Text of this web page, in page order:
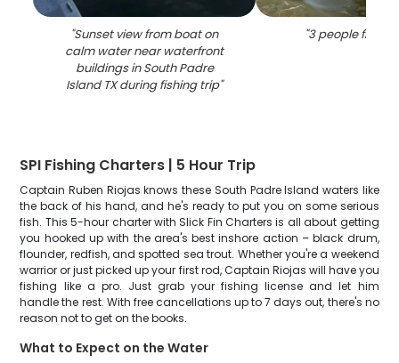
"Sunset view from boat on
calm water near waterfront
buildings in South Padre
Island TX during fishing trip"
"3 people fishing
SPI Fishing Charters | 5 Hour Trip
Captain Ruben Riojas knows these South Padre Island waters like
the back of his hand, and he's ready to put you on some serious
fish. This 5-hour charter with Slick Fin Charters is all about getting
you hooked up with the area's best inshore action – black drum,
flounder, redfish, and spotted sea trout. Whether you're a weekend
warrior or just picked up your first rod, Captain Riojas will have you
fishing like a pro. Just grab your fishing license and let him
handle the rest. With free cancellations up to 7 days out, there's no
reason not to get on the books.
What to Expect on the Water